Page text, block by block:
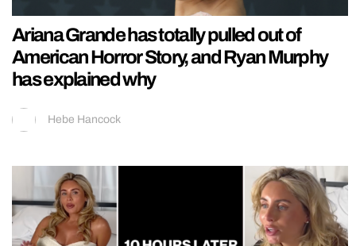
Ariana Grande has totally pulled out of
American Horror Story, and Ryan Murphy
has explained why
Hebe Hancock